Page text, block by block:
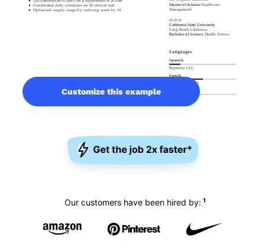
Customize this example
Our customers have been hired by: 1